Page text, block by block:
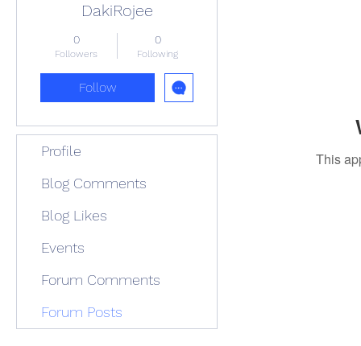
This
DakiRojee
0
Followers
0
Following
Follow
Profile
Blog Comments
Blog Likes
Events
Forum Comments
Forum Posts